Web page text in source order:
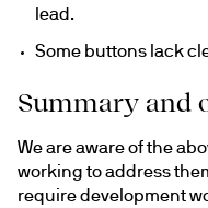
lead.
Some buttons lack
Summary and
We are aware of the
working to address
require development